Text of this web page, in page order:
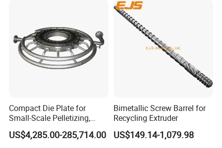
Compact Die Plate for
Small-Scale Pelletizing,
Cost-Effective Underwater
Granulation Die Plate
US$4,285.00-285,714.00
Bimetallic Screw Barrel for
Recycling Extruder
US$149.14-1,079.98